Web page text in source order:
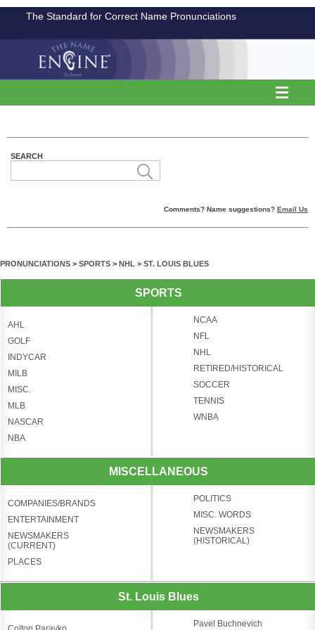
The Standard for Correct Name Pronunciations
SEARCH
Comments? Name suggestions? Email Us
PRONUNCIATIONS > SPORTS > NHL > ST. LOUIS BLUES
SPORTS
AHL
GOLF
INDYCAR
MILB
MISC.
MLB
NASCAR
NBA
NCAA
NFL
NHL
RETIRED/HISTORICAL
SOCCER
TENNIS
WNBA
MISCELLANEOUS
COMPANIES/BRANDS
ENTERTAINMENT
NEWSMAKERS
(CURRENT)
PLACES
POLITICS
MISC. WORDS
NEWSMAKERS
(HISTORICAL)
St. Louis Blues
Pavel Buchnevich